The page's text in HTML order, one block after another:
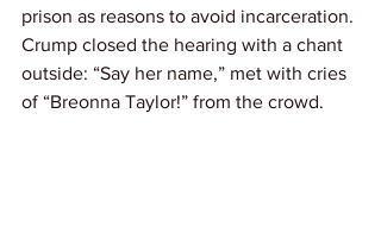
prison as reasons to avoid incarceration.
Crump closed the hearing with a chant
outside: “Say her name,” met with cries
of “Breonna Taylor!” from the crowd.